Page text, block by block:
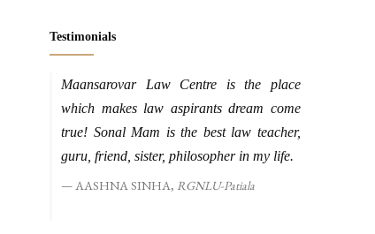
Testimonials
Maansarovar Law Centre is the place
which makes law aspirants dream come
true! Sonal Mam is the best law teacher,
guru, friend, sister, philosopher in my life.
AASHNA SINHA, RGNLU-Patiala